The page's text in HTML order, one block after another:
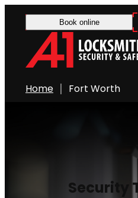
Book online
Home Fort Worth
Security